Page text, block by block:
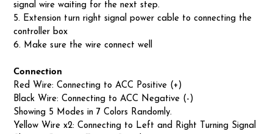
signal wire waiting for the next step.
5. Extension turn right signal power cable to connecting the
controller box
6. Make sure the wire connect well
Connection
Red Wire: Connecting to ACC Positive (+)
Black Wire: Connecting to ACC Negative (-)
Showing 5 Modes in 7 Colors Randomly.
Yellow Wire x2: Connecting to Left and Right Turning Signal